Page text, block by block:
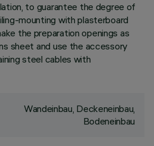
to guarantee the degree of
mounting with plasterboard
the preparation openings as
sheet and use the accessory
steel cables with
Wandeinbau, Deckeneinbau,
Bodeneinbau